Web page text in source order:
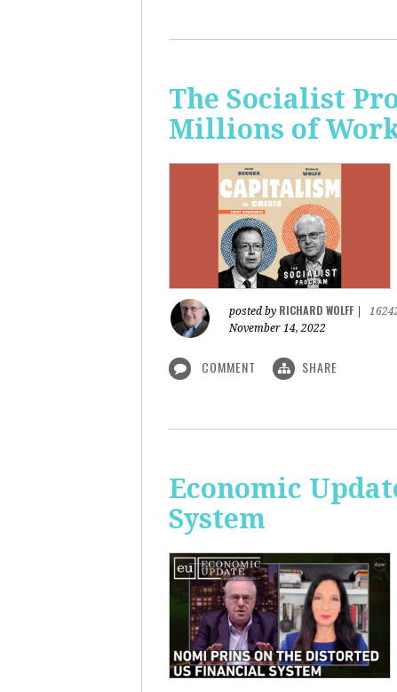
The Socialist
Millions of
posted by RICHARD WOLFF
November 14, 2022
COMMENT SHARE
Economic
System